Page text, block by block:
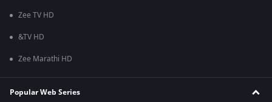
Zee TV HD
&TV HD
Zee Marathi HD
Popular Web Series